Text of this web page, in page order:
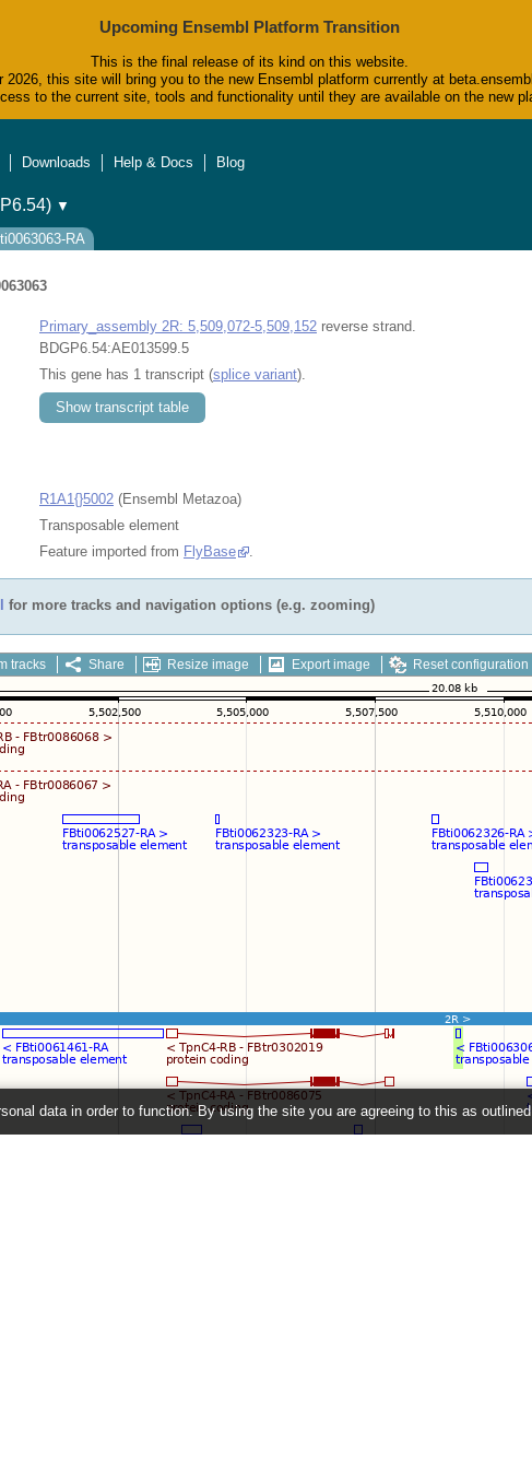
Upcoming Ensembl Platform Transition
This is the final release of its kind on this website.
2026, this site will bring you to the new Ensembl platform currently at
to the current site, tools and functionality until they are available on the new
Downloads Help & Docs Blog
▼
RA
Primary_assembly 2R: 5,509,072-5,509,152 reverse strand.
BDGP6.54:AE013599.5
This gene has 1 transcript (splice variant).
Show transcript table
R1A1{}5002 (Ensembl Metazoa)
Transposable element
Feature imported from FlyBase
for more tracks and navigation options (e.g. zooming)
tracks Share Resize image Export image Reset configuration
data in order to function. By using the site you are agreeing to this as